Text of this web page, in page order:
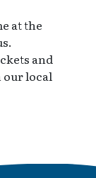
at the
and
our local